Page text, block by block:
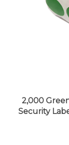
2,000
Security